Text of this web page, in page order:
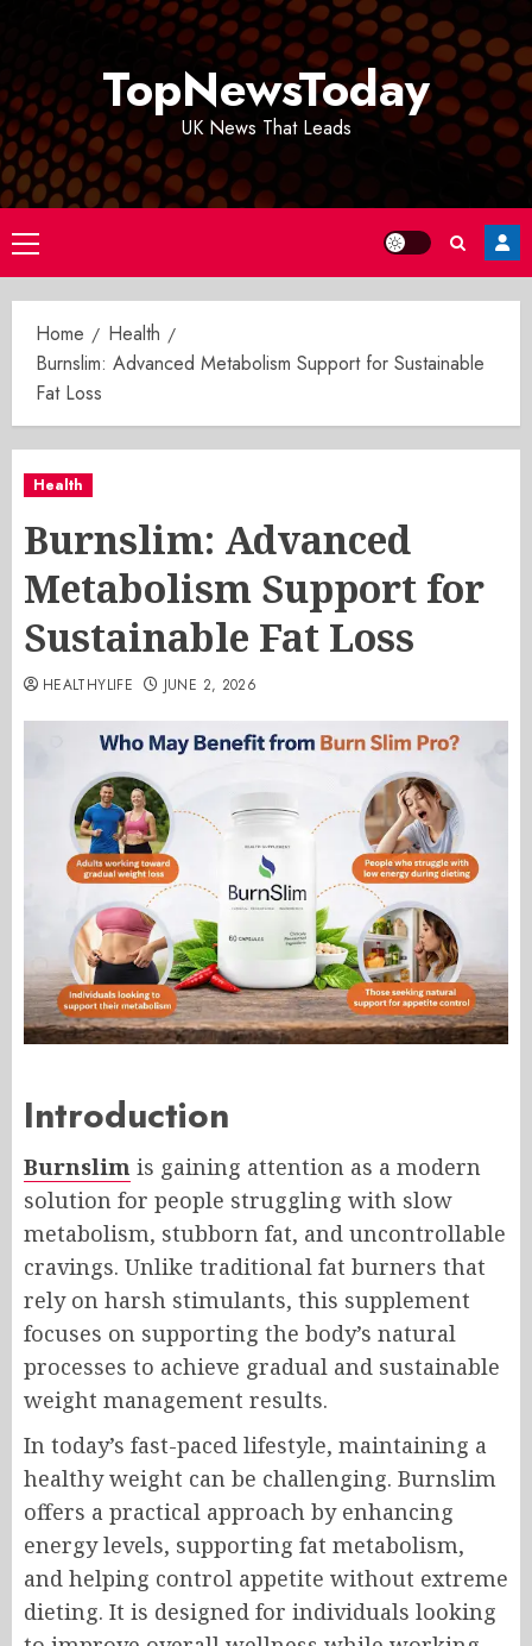
TopNewsToday
UK News That Leads
Primary
Menu
Home
Health
Burnslim: Advanced Metabolism Support for Sustainable
Fat Loss
Health
Burnslim: Advanced
Metabolism Support for
Sustainable Fat Loss
HEALTHYLIFE JUNE 2, 2026
Introduction
Burnslim is gaining attention as a modern
solution for people struggling with slow
metabolism, stubborn fat, and uncontrollable
cravings. Unlike traditional fat burners that
rely on harsh stimulants, this supplement
focuses on supporting the body’s natural
processes to achieve gradual and sustainable
weight management results.
In today’s fast-paced lifestyle, maintaining a
healthy weight can be challenging. Burnslim
offers a practical approach by enhancing
energy levels, supporting fat metabolism,
and helping control appetite without extreme
dieting. It is designed for individuals looking